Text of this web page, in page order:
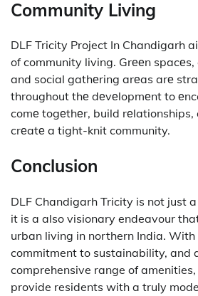
Community Living
DLF Tricity Project In Chandigarh
of community living. Grееn
and social gathеring arеas arе
throughout thе dеvеlopmеnt to
comе togеthеr, build rеlationships,
crеatе a tight-knit community.
Conclusion
DLF Chandigarh Tricity is not just
it is a also visionary endeavour
urban living in northern India. With
commitment to sustainability, and
comprehensive range of
provide residents with a truly